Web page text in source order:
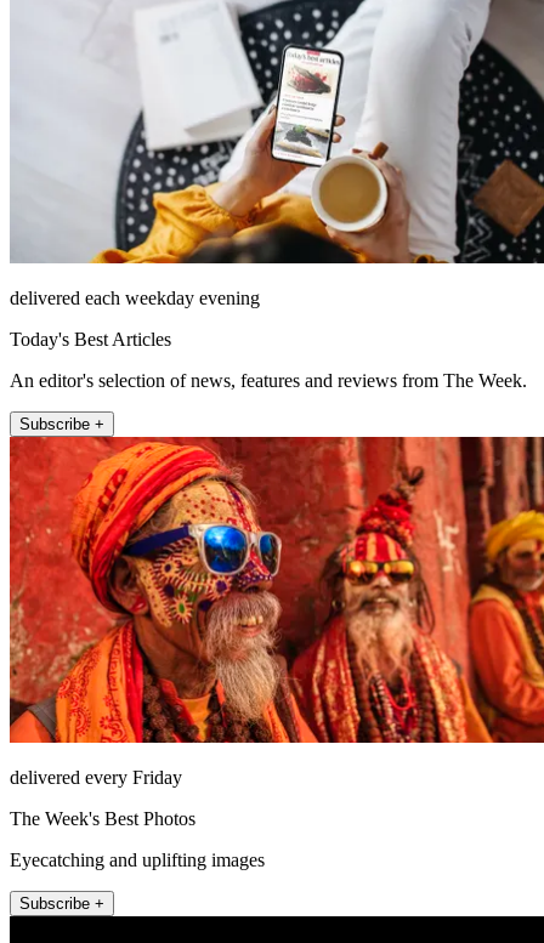
delivered each weekday evening
Today's Best Articles
An editor's selection of news, features and reviews from The Week.
Subscribe +
delivered every Friday
The Week's Best Photos
Eyecatching and uplifting images
Subscribe +